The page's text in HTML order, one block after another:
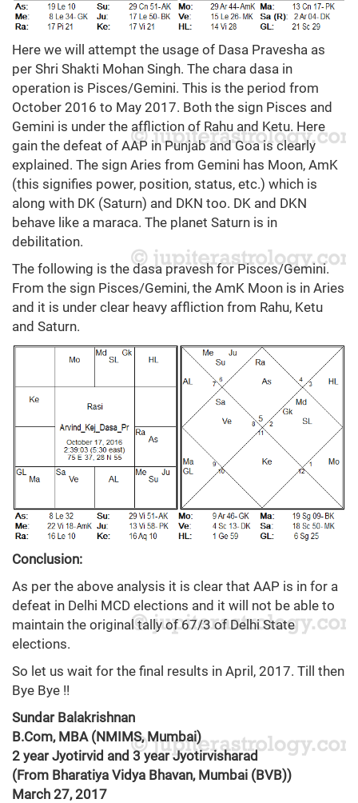
Here we will attempt the usage of Dasa Pravesha as
per Shri Shakti Mohan Singh. The chara dasa in
operation is Pisces/Gemini. This is the period from
October 2016 to May 2017. Both the sign Pisces and
Gemini is under the affliction of Rahu and Ketu. Here
gain the defeat of AAP in Punjab and Goa is clearly
explained. The sign Aries from Gemini has Moon, AmK
(this signifies power, position, status, etc.) which is
along with DK (Saturn) and DKN too. DK and DKN
behave like a maraca. The planet Saturn is in
debilitation.
The following is the dasa pravesh for Pisces/Gemini.
From the sign Pisces/Gemini, the AmK Moon is in Aries
and it is under clear heavy affliction from Rahu, Ketu
and Saturn.
Conclusion:
As per the above analysis it is clear that AAP is in for a
defeat in Delhi MCD elections and it will not be able to
maintain the original tally of 67/3 of Delhi State
elections.
So let us wait for the final results in April, 2017. Till then
Bye Bye !!
Sundar Balakrishnan
B.Com, MBA (NMIMS, Mumbai)
2 year Jyotirvid and 3 year Jyotirvisharad
(From Bharatiya Vidya Bhavan, Mumbai (BVB))
March 27, 2017